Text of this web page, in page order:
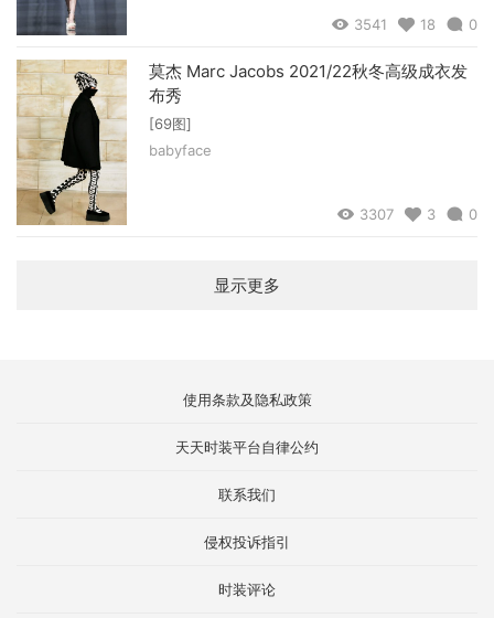
3541 18 0
莫杰 Marc Jacobs 2021/22秋冬高级成衣发
布秀
[69图]
babyface
3307 3 0
显示更多
使用条款及隐私政策
天天时装平台自律公约
联系我们
侵权投诉指引
时装评论